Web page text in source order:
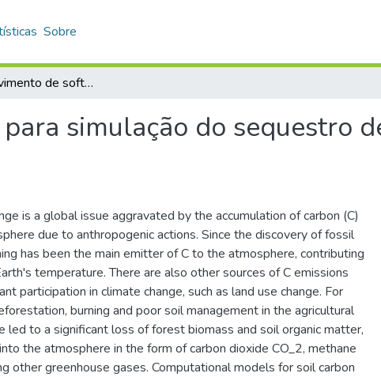
Sobre
Desenvolvimento de software para simulação do sequestro de carbono no solo
simulação do sequestro
is a global issue aggravated by the accumulation of carbon (C)
due to anthropogenic actions. Since the discovery of fossil
has been the main emitter of C to the atmosphere, contributing
temperature. There are also other sources of C emissions
participation in climate change, such as land use change. For
burning and poor soil management in the agricultural
led to a significant loss of forest biomass and soil organic matter,
the atmosphere in the form of carbon dioxide CO_2, methane
other greenhouse gases. Computational models for soil carbon